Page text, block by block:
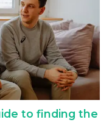
to finding the